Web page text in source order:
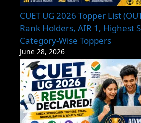
CUET UG 2026 Topper List
Rank Holders, AIR 1, Highest
Category-Wise Toppers
June 28, 2026